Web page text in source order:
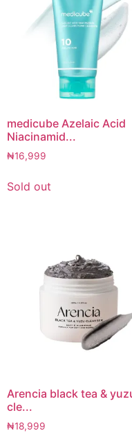
medicube Azelaic Acid
Niacinamid...
₦16,999
Sold out
Arencia black tea &
cle...
₦18,999